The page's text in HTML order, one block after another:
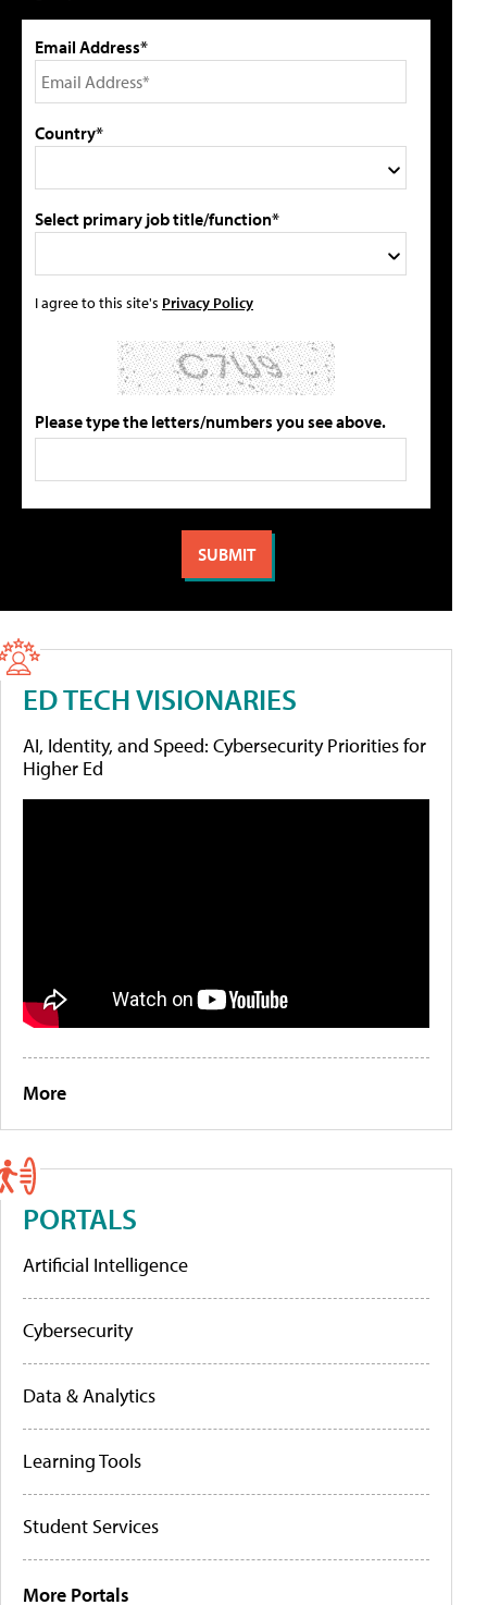
Email Address*
Country*
Select primary job title/function*
I agree to this site's Privacy Policy
Please type the letters/numbers you see above.
ED TECH VISIONARIES
AI, Identity, and Speed: Cybersecurity Priorities for
Higher Ed
More
PORTALS
Artificial Intelligence
Cybersecurity
Data & Analytics
Learning Tools
Student Services
More Portals